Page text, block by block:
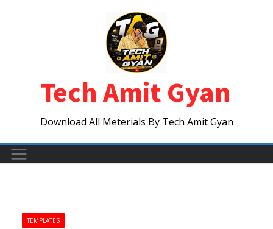
Tech Amit Gyan
Download All Meterials By Tech Amit Gyan
TEMPLATES